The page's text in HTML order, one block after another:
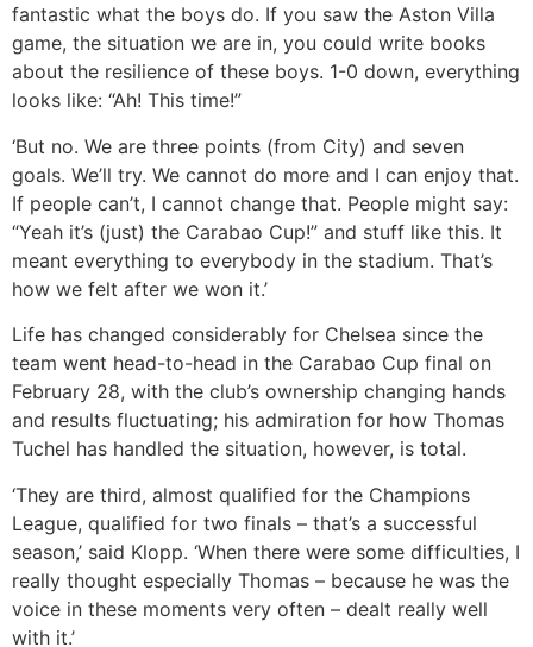
fantastic what the boys do. If you saw the Aston Villa
game, the situation we are in, you could write books
about the resilience of these boys. 1-0 down, everything
looks like: “Ah! This time!”
‘But no. We are three points (from City) and seven
goals. We’ll try. We cannot do more and I can enjoy that.
If people can’t, I cannot change that. People might say:
“Yeah it’s (just) the Carabao Cup!” and stuff like this. It
meant everything to everybody in the stadium. That’s
how we felt after we won it.’
Life has changed considerably for Chelsea since the
team went head-to-head in the Carabao Cup final on
February 28, with the club’s ownership changing hands
and results fluctuating; his admiration for how Thomas
Tuchel has handled the situation, however, is total.
‘They are third, almost qualified for the Champions
League, qualified for two finals – that’s a successful
season,’ said Klopp. ‘When there were some difficulties, I
really thought especially Thomas – because he was the
voice in these moments very often – dealt really well
with it.’